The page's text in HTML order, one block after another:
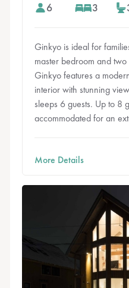
6 3
Ginkyo is ideal for
master bedroom and
Ginkyo features a
interior with stunning
sleeps 6 guests. Up to 8
accommodated for an
More Details